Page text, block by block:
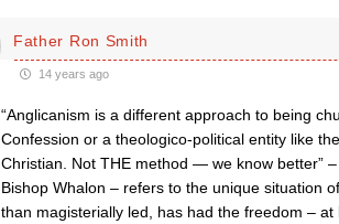
Father Ron Smith
14 years ago
“Anglicanism is a different approach to being
Confession or a theologico-political entity like
Christian. Not THE method — we know better”
Bishop Whalon – refers to the unique situation
than magisterially led, has had the freedom –